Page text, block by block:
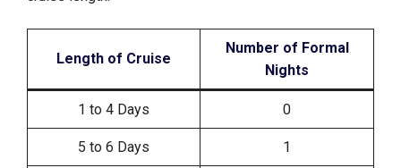
Length of Cruise
Number of Formal
Nights
1 to 4 Days 0
5 to 6 Days 1